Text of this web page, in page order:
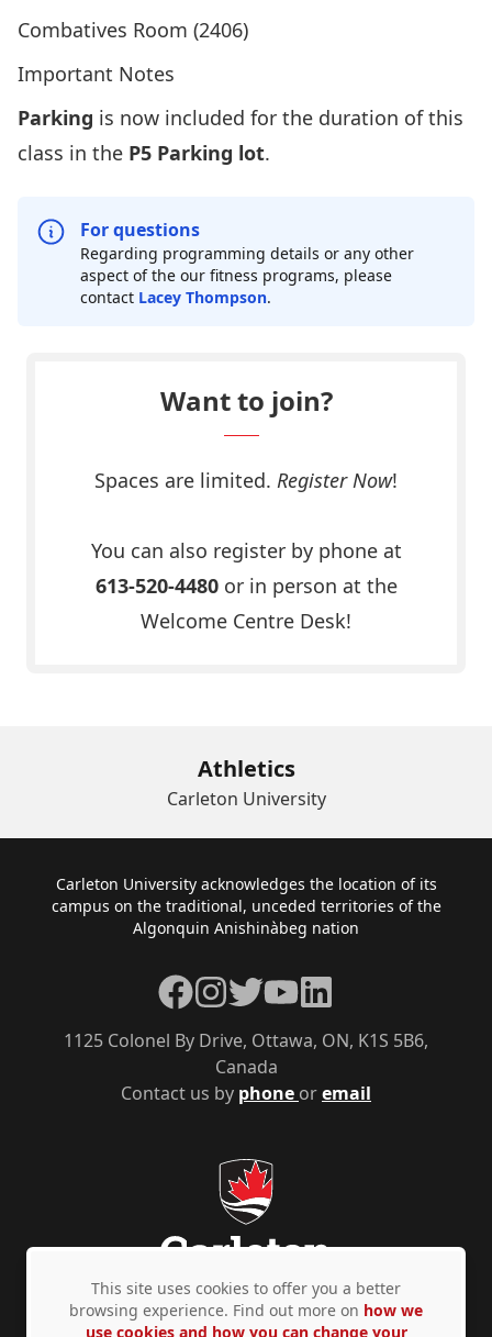
Combatives Room (2406)
Important Notes
Parking is now included for the duration of this
class in the P5 Parking lot.
For questions
Regarding programming details or any other
aspect of the our fitness programs, please
contact Lacey Thompson.
Want to join?
Spaces are limited. Register Now!
You can also register by phone at
613-520-4480or in person at the
Welcome Centre Desk!
Athletics
Carleton University
Footer
Carleton University acknowledges the location of its
campus on the traditional, unceded territories of the
Algonquin Anishinàbeg nation
Contact us by phone oremail
1125 Colonel By Drive, Ottawa, ON, K1S 5B6,
Canada
Facebook
Instagram
TwitterYouTubeLinkedIn
This site uses cookies to offer you a better
browsing experience. Find out more on how we
use cookies and how you can change your